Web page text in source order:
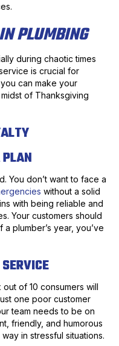
PLUMBING
during chaotic times
is crucial for
can make your
of Thanksgiving
You don’t want to face a
without a solid
with being reliable and
Your customers should
plumber’s year, you’ve
out of 10 consumers will
one poor customer
team needs to be on
friendly, and humorous
in stressful situations.